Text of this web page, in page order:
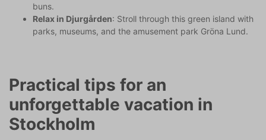
buns.
Relax in Djurgården: Stroll through this green island with
parks, museums, and the amusement park Gröna Lund.
Practical tips for an
unforgettable vacation in
Stockholm